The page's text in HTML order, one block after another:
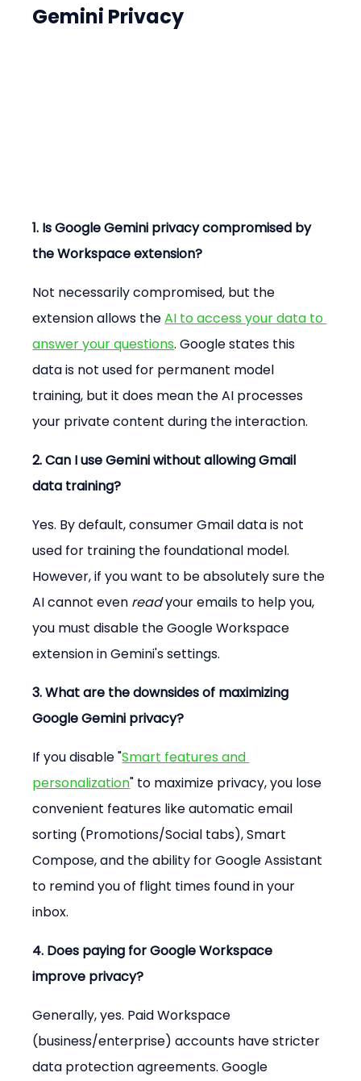
Gemini Privacy
1. Is Google Gemini privacy compromised by
the Workspace extension?
Not necessarily compromised, but the
extension allows the AI to access your data to
answer your questions. Google states this
data is not used for permanent model
training, but it does mean the AI processes
your private content during the interaction.
2. Can I use Gemini without allowing Gmail
data training?
Yes. By default, consumer Gmail data is not
used for training the foundational model.
However, if you want to be absolutely sure the
AI cannot even read your emails to help you,
you must disable the Google Workspace
extension in Gemini's settings.
3. What are the downsides of maximizing
Google Gemini privacy?
If you disable "Smart features and
personalization" to maximize privacy, you lose
convenient features like automatic email
sorting (Promotions/Social tabs), Smart
Compose, and the ability for Google Assistant
to remind you of flight times found in your
inbox.
4. Does paying for Google Workspace
improve privacy?
Generally, yes. Paid Workspace
(business/enterprise) accounts have stricter
data protection agreements. Google